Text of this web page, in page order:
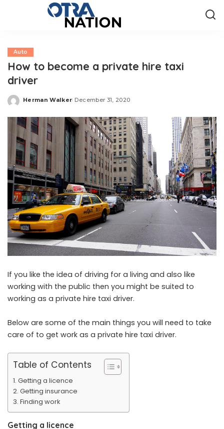
Auto
How to become a private hire taxi
driver
Posted
Herman Walker December 31, 2020
If you like the idea of driving for a living and also like
working with the public then you might be suited to
working as a private hire taxi driver.
Below are some of the main things you will need to take
care of to get work as a private hire taxi driver.
Table of Contents
Getting a licence
Getting insurance
Finding work
Getting a licence